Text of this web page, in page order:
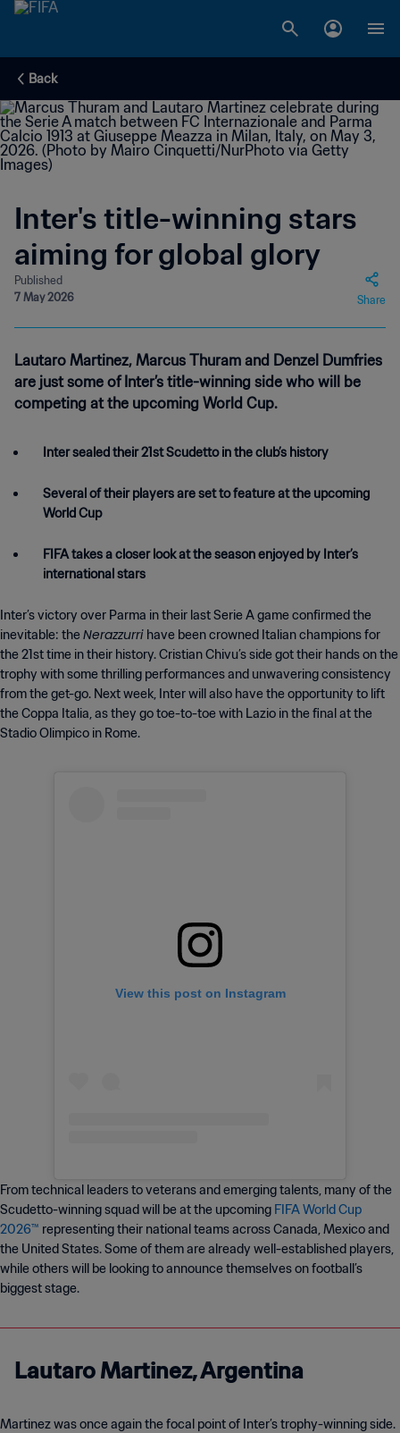
Back
Inter's title-winning stars
aiming for global glory
Published
7 May 2026
Share
Lautaro Martinez, Marcus Thuram and Denzel Dumfries
are just some of Inter’s title-winning side who will be
competing at the upcoming World Cup.
Inter sealed their 21st Scudetto in the club’s history
Several of their players are set to feature at the upcoming
World Cup
FIFA takes a closer look at the season enjoyed by Inter’s
international stars
Inter’s victory over Parma in their last Serie A game confirmed the
inevitable: theNerazzurri have been crowned Italian champions for
the 21st time in their history. Cristian Chivu’s side got their hands on the
trophy with some thrilling performances and unwavering consistency
from the get-go. Next week, Inter will also have the opportunity to lift
the Coppa Italia, as they go toe-to-toe with Lazio in the final at the
Stadio Olimpico in Rome.
View this post on Instagram
From technical leaders to veterans and emerging talents, many of the
Scudetto-winning squad will be at the upcoming FIFA World Cup
2026™ representing their national teams across Canada, Mexico and
the United States. Some of them are already well-established players,
while others will be looking to announce themselves on football’s
biggest stage.
Lautaro Martinez, Argentina
Martinez was once again the focal point of Inter’s trophy-winning side.